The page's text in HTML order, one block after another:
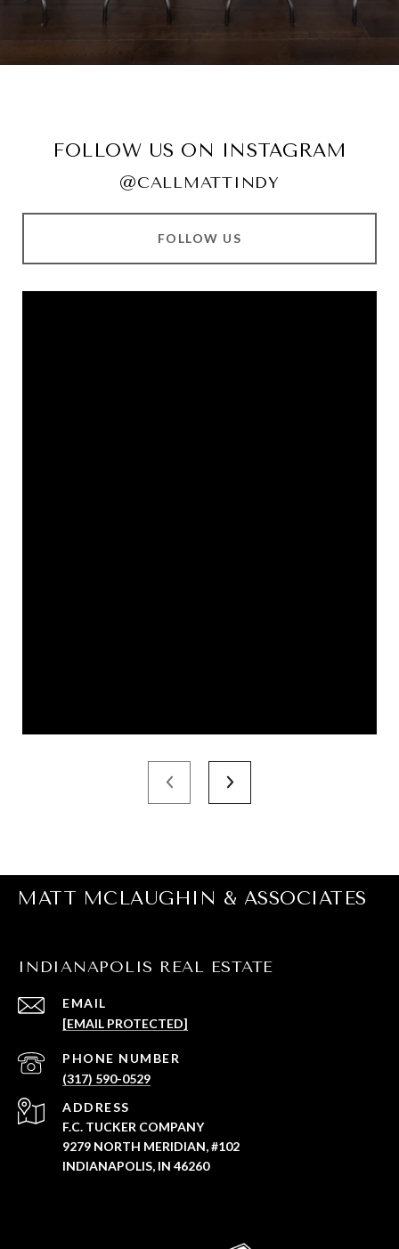
FOLLOW US ON INSTAGRAM
@CALLMATTINDY
FOLLOW US
MATT MCLAUGHIN & ASSOCIATES
INDIANAPOLIS REAL ESTATE
EMAIL
[EMAIL PROTECTED]
PHONE NUMBER
(317) 590-0529
ADDRESS
F.C. TUCKER COMPANY
9279 NORTH MERIDIAN, #102
INDIANAPOLIS, IN 46260